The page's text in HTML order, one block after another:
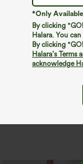
*Only
By clicking
Halara. You
By clicking
Halara’s
acknowledge
We can't